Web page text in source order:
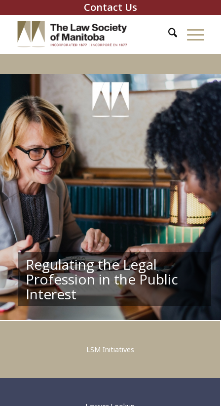
Contact Us
Regulating the Legal
Profession in the Public
Interest
Supporting Competent and
Ethical Legal Practice
LSM Initiatives